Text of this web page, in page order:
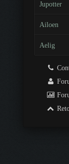
Jupotter
Ailoen
Aelig